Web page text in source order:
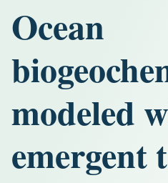
Ocean
modeled
emergent